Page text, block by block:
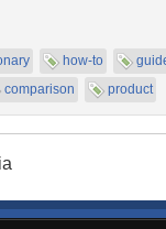
how-to
comparison product